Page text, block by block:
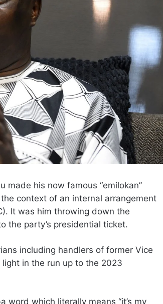
made his now famous “emilokan”
context of an internal arrangement
It was him throwing down the
the party’s presidential ticket.
including handlers of former Vice
in the run up to the 2023
word which literally means “it’s my